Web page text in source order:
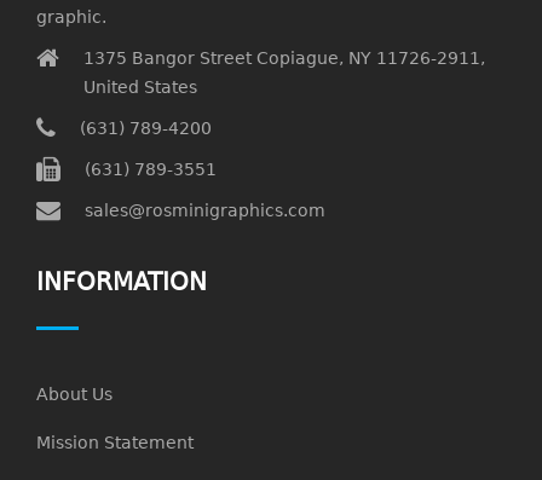
graphic.
1375 Bangor Street Copiague, NY 11726-2911,
United States
(631) 789-4200
(631) 789-3551
sales@rosminigraphics.com
INFORMATION
About Us
Mission Statement